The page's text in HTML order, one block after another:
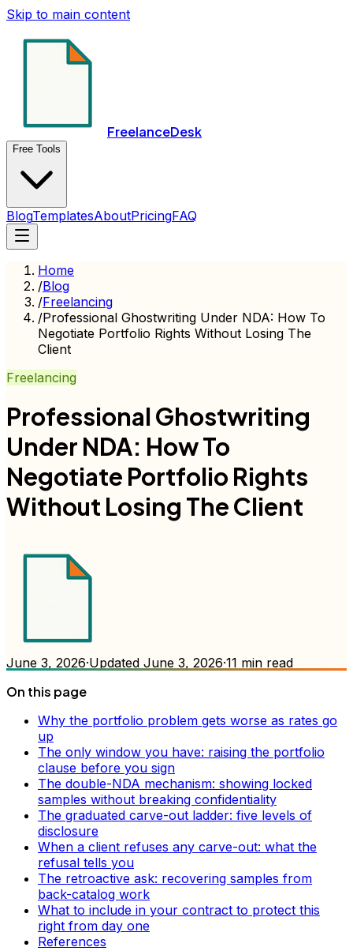
Skip to main content
FreelanceDesk
Free Tools
BlogTemplatesAboutPricingFAQ
Home
/Blog
/Freelancing
/Professional Ghostwriting Under NDA: How To
Negotiate Portfolio Rights Without Losing The
Client
Freelancing
Professional Ghostwriting
Under NDA: How To
Negotiate Portfolio Rights
Without Losing The Client
June 3, 2026·Updated June 3, 2026·11 min read
On this page
Why the portfolio problem gets worse as rates go
up
The only window you have: raising the portfolio
clause before you sign
The double-NDA mechanism: showing locked
samples without breaking confidentiality
The graduated carve-out ladder: five levels of
disclosure
When a client refuses any carve-out: what the
refusal tells you
The retroactive ask: recovering samples from
back-catalog work
What to include in your contract to protect this
right from day one
References